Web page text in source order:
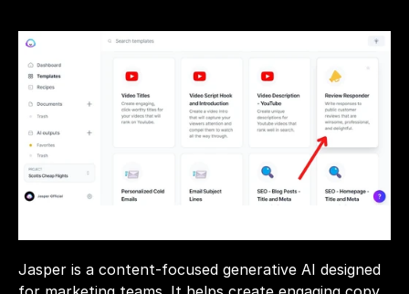
Jasper is a content-focused generative AI designed